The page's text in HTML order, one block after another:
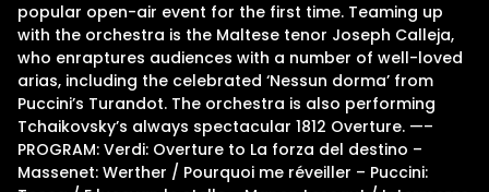
popular open-air event for the first time. Teaming up
with the orchestra is the Maltese tenor Joseph Calleja,
who enraptures audiences with a number of well-loved
arias, including the celebrated ‘Nessun dorma’ from
Puccini’s Turandot. The orchestra is also performing
Tchaikovsky’s always spectacular 1812 Overture. —–
PROGRAM: Verdi: Overture to La forza del destino –
Massenet: Werther / Pourquoi me réveiller – Puccini: